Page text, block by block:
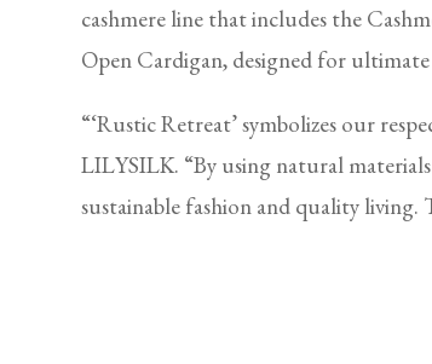
cashmere line that includes the
Open Cardigan, designed for
“‘Rustic Retreat’ symbolizes our
LILYSILK. “By using natural
sustainable fashion and quality